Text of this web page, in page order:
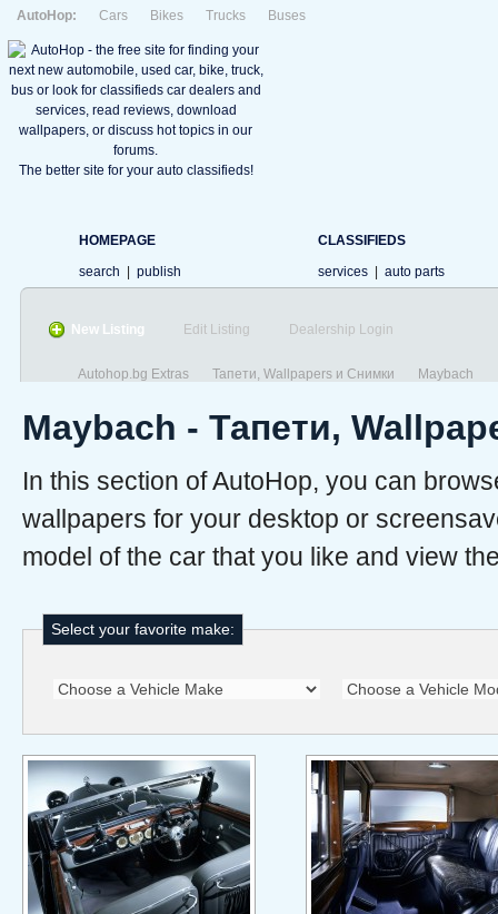
AutoHop: Cars Bikes Trucks Buses
The better site for your auto classifieds!
HOMEPAGE
search
publish
CLASSIFIEDS
services
auto parts
New Listing Edit Listing Dealership Login
Autohop.bg Extras Тапети, Wallpapers и Снимки Maybach
Maybach - Тапети,
In this section of AutoHop, you can
wallpapers for your desktop or
model of the car that you like and view
Select your favorite make: